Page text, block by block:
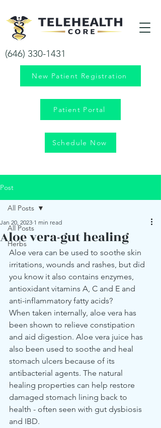
(646) 330-1431
New Patient Registration
Patient Portal
Schedule Now
Post
All Posts
Herbs
All Posts
Aloe vera-gut healing
Jan 20, 2023 1 min read
Aloe vera can be used to soothe skin
irritations, wounds and rashes, but did
you know it also contains enzymes,
antioxidant vitamins A, C and E and
anti-inflammatory fatty acids?
When taken internally, aloe vera has
been shown to relieve constipation
and aid digestion. Aloe vera juice has
also been used to soothe and heal
stomach ulcers because of its
antibacterial agents. The natural
healing properties can help restore
damaged stomach lining back to
health - often seen with gut dysbiosis
and IBD.